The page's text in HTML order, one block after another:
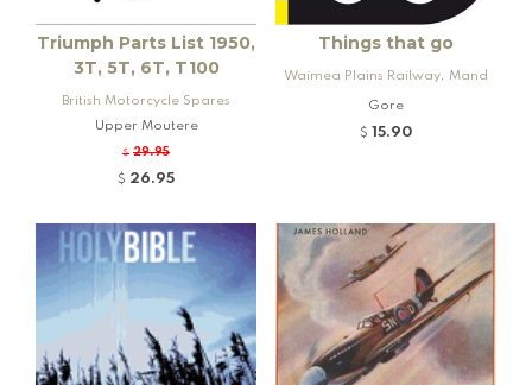
Triumph Parts List 1950,
3T, 5T, 6T, T100
British Motorcycle Spares
Upper Moutere
$ 29.95
$ 26.95
Things that go
Waimea Plains Railway, Mand
eville and Rogers K92 Locomo
tive
Gore
$ 15.90